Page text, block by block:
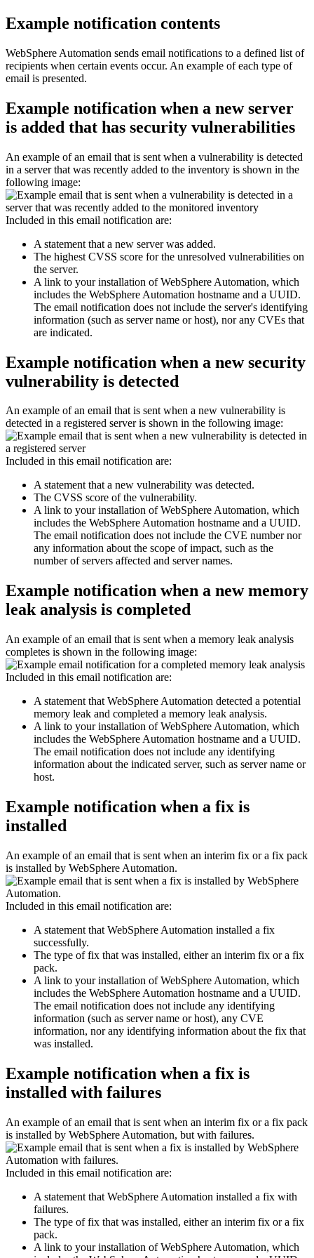
Example notification contents
WebSphere Automation sends email notifications to a defined list of
recipients when certain events occur. An example of each type of
email is presented.
Example notification when a new server
is added that has security vulnerabilities
An example of an email that is sent when a vulnerability is detected
in a server that was recently added to the inventory is shown in the
following image:
Included in this email notification are:
A statement that a new server was added.
The highest CVSS score for the unresolved vulnerabilities on
the server.
A link to your installation ofWebSphere Automation, which
includes the WebSphere Automation hostname and a UUID.
The email notification does not include the server's identifying
information (such as server name or host), nor any CVEs that
are indicated.
Example notification when a new security
vulnerability is detected
An example of an email that is sent when a new vulnerability is
detected in a registered server is shown in the following image:
Included in this email notification are:
A statement that a new vulnerability was detected.
The CVSS score of the vulnerability.
A link to your installation ofWebSphere Automation, which
includes the WebSphere Automation hostname and a UUID.
The email notification does not include the CVE number nor
any information about the scope of impact, such as the
number of servers affected and server names.
Example notification when a new memory
leak analysis is completed
An example of an email that is sent when a memory leak analysis
completes is shown in the following image:
Included in this email notification are:
A statement that WebSphere Automation detected a potential
memory leak and completed a memory leak analysis.
A link to your installation ofWebSphere Automation, which
includes the WebSphere Automation hostname and a UUID.
The email notification does not include any identifying
information about the indicated server, such as server name or
host.
Example notification when a fix is
installed
An example of an email that is sent when an interim fix or a fix pack
is installed by WebSphere Automation.
Included in this email notification are:
A statement that WebSphere Automation installed a fix
successfully.
The type of fix that was installed, either an interim fix or a fix
pack.
A link to your installation ofWebSphere Automation, which
includes the WebSphere Automation hostname and a UUID.
The email notification does not include any identifying
information (such as server name or host), any CVE
information, nor any identifying information about the fix that
was installed.
Example notification when a fix is
installed with failures
An example of an email that is sent when an interim fix or a fix pack
is installed by WebSphere Automation, but with failures.
Included in this email notification are:
A statement that WebSphere Automation installed a fix with
failures.
The type of fix that was installed, either an interim fix or a fix
pack.
A link to your installation ofWebSphere Automation, which